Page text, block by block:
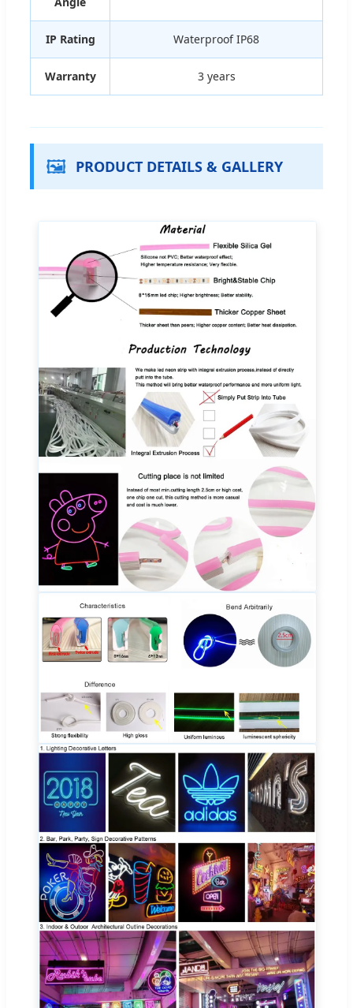
IP Rating Waterproof IP68
Warranty 3 years
🖼️ PRODUCT DETAILS & GALLERY